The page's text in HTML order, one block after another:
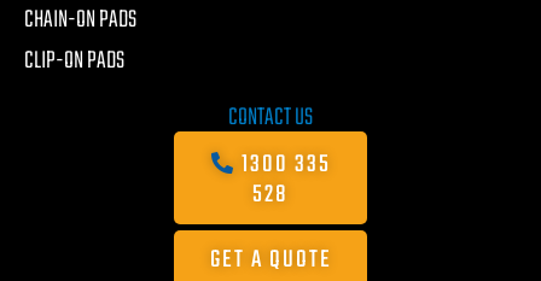
CHAIN-ON PADS
CLIP-ON PADS
CONTACT US
1300 335
528
GET A QUOTE